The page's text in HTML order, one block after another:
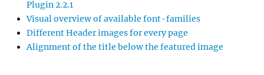
Plugin 2.2.1
Visual overview of available font-families
Different Header images for every page
Alignment of the title below the featured image